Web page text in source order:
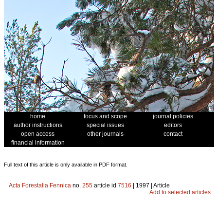
home focus and scope
journal policies
author instructions
special issues
editors
open access
other journals
contact
financial information
Full text of this article is only available in PDF format.
Acta Forestalia Fennica no. 255 article id 7516 | 1997 | Article
Add to selected articles